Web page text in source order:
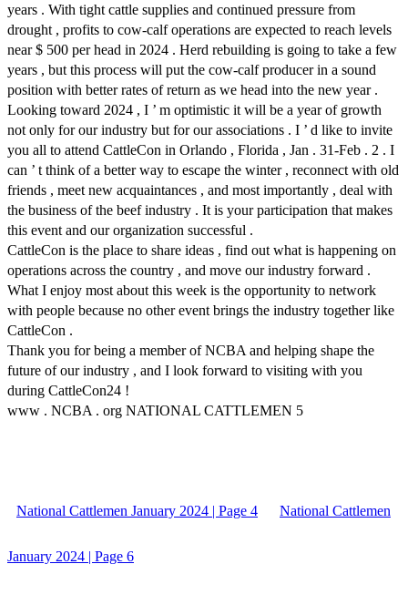
years . With tight cattle supplies and continued pressure from
drought , profits to cow-calf operations are expected to reach levels
near $ 500 per head in 2024 . Herd rebuilding is going to take a few
years , but this process will put the cow-calf producer in a sound
position with better rates of return as we head into the new year .
Looking toward 2024 , I ’ m optimistic it will be a year of growth
not only for our industry but for our associations . I ’ d like to invite
you all to attend CattleCon in Orlando , Florida , Jan . 31-Feb . 2 . I
can ’ t think of a better way to escape the winter , reconnect with old
friends , meet new acquaintances , and most importantly , deal with
the business of the beef industry . It is your participation that makes
this event and our organization successful .
CattleCon is the place to share ideas , find out what is happening on
operations across the country , and move our industry forward .
What I enjoy most about this week is the opportunity to network
with people because no other event brings the industry together like
CattleCon .
Thank you for being a member of NCBA and helping shape the
future of our industry , and I look forward to visiting with you
during CattleCon24 !
www . NCBA . org NATIONAL CATTLEMEN 5
National Cattlemen January 2024 | Page 4 National Cattlemen
January 2024 | Page 6